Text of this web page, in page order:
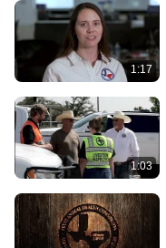
1:17
1:03